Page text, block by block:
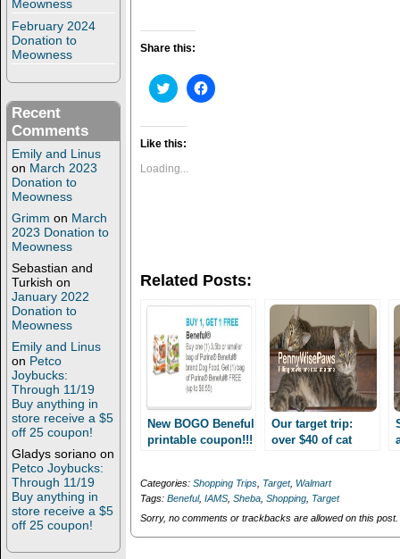
Meowness
February 2024
Donation to
Meowness
Recent
Comments
Emily and Linus
on March 2023
Donation to
Meowness
Grimm on March
2023 Donation to
Meowness
Sebastian and
Turkish on
January 2022
Donation to
Meowness
Emily and Linus
on Petco
Joybucks:
Through 11/19
Buy anything in
store receive a $5
off 25 coupon!
Gladys soriano on
Petco Joybucks:
Through 11/19
Buy anything in
store receive a $5
off 25 coupon!
Share this:
C
l
t
s
h
t
e
O
p
e
n
n
n
e
w
n
d
o
w
C
l
c
e
o
o
k
(
O
p
e
n
i
n
n
e
i
n
d
o
)
Like this:
Loading...
Related Posts:
New BOGO Beneful
printable coupon!!!
stores (Petco,
Walmart, Target)!
Our target trip:
over $40 of cat
Categories: Shopping Trips, Target, Walmart
Tags: Beneful, IAMS, Sheba, Shopping, Target
Sorry, no comments or trackbacks are allowed on this post.